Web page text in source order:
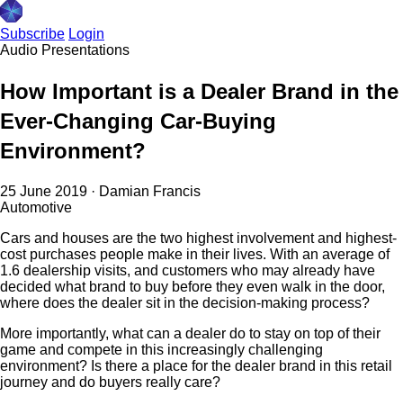
Subscribe Login
Audio Presentations
How Important is a Dealer Brand in the
Ever-Changing Car-Buying
Environment?
25 June 2019 · Damian Francis
Automotive
Cars and houses are the two highest involvement and highest-
cost purchases people make in their lives. With an average of
1.6 dealership visits, and customers who may already have
decided what brand to buy before they even walk in the door,
where does the dealer sit in the decision-making process?
More importantly, what can a dealer do to stay on top of their
game and compete in this increasingly challenging
environment? Is there a place for the dealer brand in this retail
journey and do buyers really care?